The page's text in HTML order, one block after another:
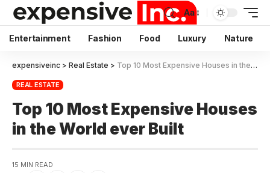
Aa
Entertainment Fashion Food Luxury Nature
expensiveinc > Real Estate > Top 10 Most Expensive Houses in the World ever Built
REAL ESTATE
Top 10 Most Expensive Houses
in the World ever Built
15 MIN READ